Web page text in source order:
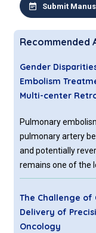
Submit
Recommended
Gender
Embolism
Multi-center
Pulmonary
pulmonary artery
and potentially
remains one of the
death, particularly
occurs [2].
in a nonspecific
The Challenge of
Delivery of
Oncology